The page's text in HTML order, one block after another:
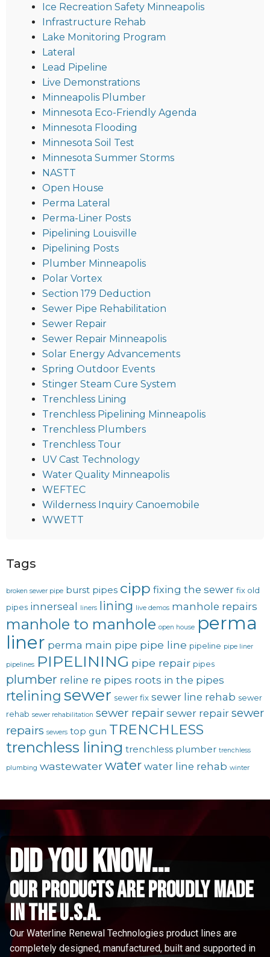
Ice Recreation Safety Minneapolis
Infrastructure Rehab
Lake Monitoring Program
Lateral
Lead Pipeline
Live Demonstrations
Minneapolis Plumber
Minnesota Eco-Friendly Agenda
Minnesota Flooding
Minnesota Soil Test
Minnesota Summer Storms
NASTT
Open House
Perma Lateral
Perma-Liner Posts
Pipelining Louisville
Pipelining Posts
Plumber Minneapolis
Polar Vortex
Section 179 Deduction
Sewer Pipe Rehabilitation
Sewer Repair
Sewer Repair Minneapolis
Solar Energy Advancements
Spring Outdoor Events
Stinger Steam Cure System
Trenchless Lining
Trenchless Pipelining Minneapolis
Trenchless Plumbers
Trenchless Tour
UV Cast Technology
Water Quality Minneapolis
WEFTEC
Wilderness Inquiry Canoemobile
WWETT
Tags
broken sewer pipe burst pipes cipp fixing the sewer fix old
pipes innerseal liners lining live demos manhole repairs
manhole to manhole open house perma
liner perma main pipe pipe line pipeline pipe liner
pipelines PIPELINING pipe repair pipes
plumber reline re pipes roots in the pipes
rtelining sewer sewer fix sewer line rehab sewer
rehab sewer rehabilitation sewer repair sewer repair sewer
repairs sewers top gun TRENCHLESS
trenchless lining trenchless plumber trenchless
plumbing wastewaterwater water line rehab winter
did you know...
Our Products are proudly made
in the u.s.a.
Our Waterline Renewal Technologies product lines are
completely designed, manufactured, built and supported in